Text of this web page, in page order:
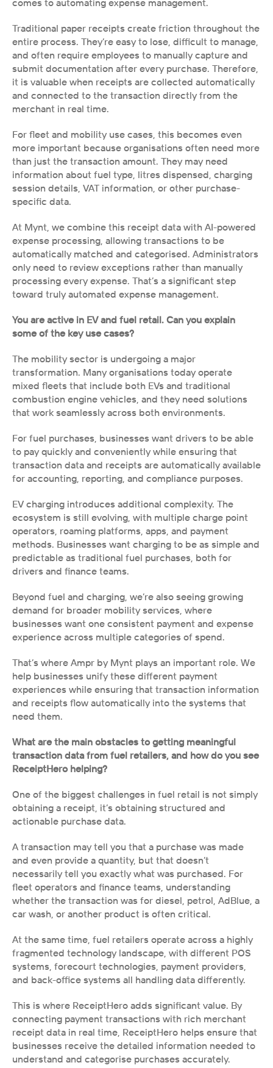
comes to automating expense management.
Traditional paper receipts create friction throughout the
entire process. They’re easy to lose, difficult to manage,
and often require employees to manually capture and
submit documentation after every purchase. Therefore,
it is valuable when receipts are collected automatically
and connected to the transaction directly from the
merchant in real time.
For fleet and mobility use cases, this becomes even
more important because organisations often need more
than just the transaction amount. They may need
information about fuel type, litres dispensed, charging
session details, VAT information, or other purchase-
specific data.
At Mynt, we combine this receipt data with AI-powered
expense processing, allowing transactions to be
automatically matched and categorised. Administrators
only need to review exceptions rather than manually
processing every expense. That’s a significant step
toward truly automated expense management.
You are active in EV and fuel retail. Can you explain
some of the key use cases?
The mobility sector is undergoing a major
transformation. Many organisations today operate
mixed fleets that include both EVs and traditional
combustion engine vehicles, and they need solutions
that work seamlessly across both environments.
For fuel purchases, businesses want drivers to be able
to pay quickly and conveniently while ensuring that
transaction data and receipts are automatically available
for accounting, reporting, and compliance purposes.
EV charging introduces additional complexity. The
ecosystem is still evolving, with multiple charge point
operators, roaming platforms, apps, and payment
methods. Businesses want charging to be as simple and
predictable as traditional fuel purchases, both for
drivers and finance teams.
Beyond fuel and charging, we’re also seeing growing
demand for broader mobility services, where
businesses want one consistent payment and expense
experience across multiple categories of spend.
That’s where Ampr by Mynt plays an important role. We
help businesses unify these different payment
experiences while ensuring that transaction information
and receipts flow automatically into the systems that
need them.
What are the main obstacles to getting meaningful
transaction data from fuel retailers, and how do you see
ReceiptHero helping?
One of the biggest challenges in fuel retail is not simply
obtaining a receipt, it’s obtaining structured and
actionable purchase data.
A transaction may tell you that a purchase was made
and even provide a quantity, but that doesn’t
necessarily tell you exactly what was purchased. For
fleet operators and finance teams, understanding
whether the transaction was for diesel, petrol, AdBlue, a
car wash, or another product is often critical.
At the same time, fuel retailers operate across a highly
fragmented technology landscape, with different POS
systems, forecourt technologies, payment providers,
and back-office systems all handling data differently.
This is where ReceiptHero adds significant value. By
connecting payment transactions with rich merchant
receipt data in real time, ReceiptHero helps ensure that
businesses receive the detailed information needed to
understand and categorise purchases accurately.